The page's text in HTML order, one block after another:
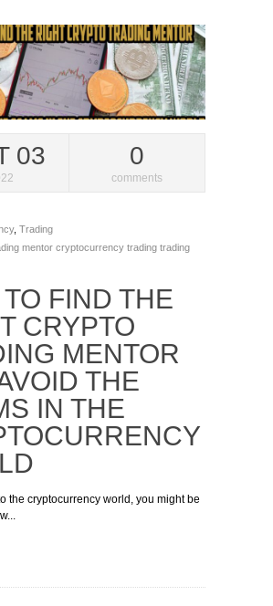
03 0
comments
, Trading
mentor cryptocurrency trading trading
FIND THE
CRYPTO
MENTOR
THE
IN THE
the cryptocurrency world, you might be